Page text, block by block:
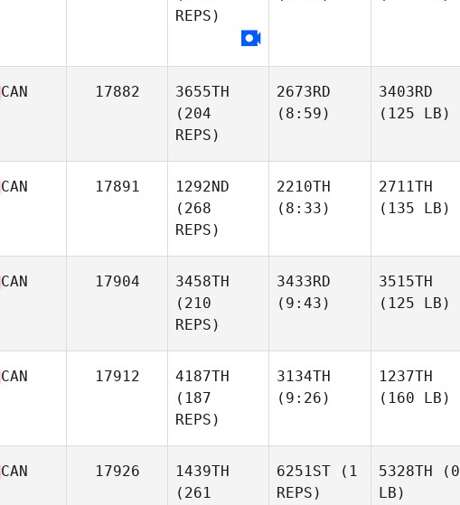
REPS)
CAN 17882
3655TH
(204
REPS)
2673RD
(8:59)
3403RD
(125 LB)
CAN 17891
1292ND
(268
REPS)
2210TH
(8:33)
2711TH
(135 LB)
CAN 17904
3458TH
(210
REPS)
3433RD
(9:43)
3515TH
(125 LB)
CAN 17912
4187TH
(187
REPS)
3134TH
(9:26)
1237TH
(160 LB)
CAN 17926
1439TH
(261
6251ST (1
REPS)
5328TH (0
LB)